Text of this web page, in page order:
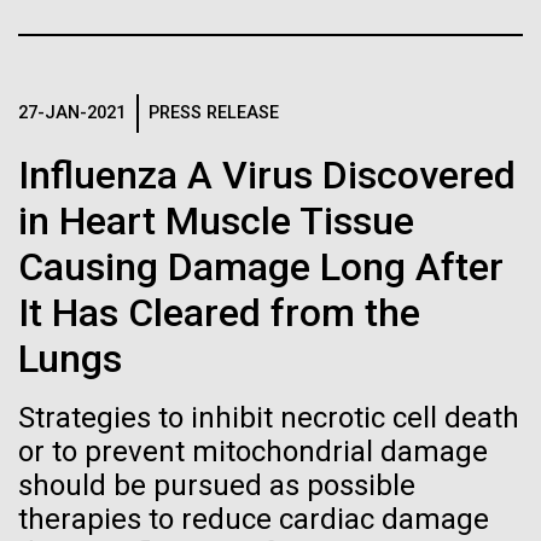
27-JAN-2021 PRESS RELEASE
Influenza A Virus Discovered
in Heart Muscle Tissue
Causing Damage Long After
It Has Cleared from the
Lungs
Strategies to inhibit necrotic cell death
or to prevent mitochondrial damage
should be pursued as possible
therapies to reduce cardiac damage
a considerable time preparing our own gear...
Education Environmental Sustainability
Biologists are discovering the
learning to build their own.
Vector
Black (png)| White (png)
Inline
Black (eps)|
Black (png) |White (png)